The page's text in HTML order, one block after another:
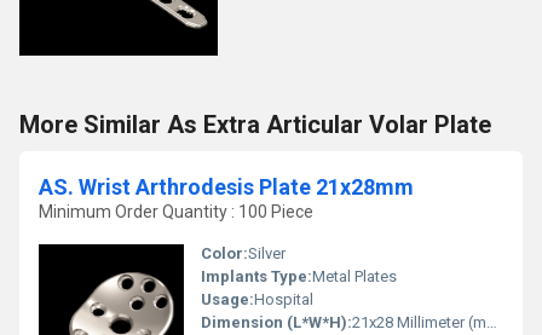
More Similar As Extra Articular Volar Plate
AS. Wrist Arthrodesis Plate 21x28mm
Minimum Order Quantity : 100 Piece
Color:Silver
Implants Type:Metal Plates
Usage:Hospital
Dimension (L*W*H):21x28 Millimeter (mm)